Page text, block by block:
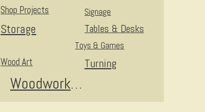
Shop Projects Signage
Storage Tables & Desks
Toys & Games
Turning
Wood Art
Woodworking